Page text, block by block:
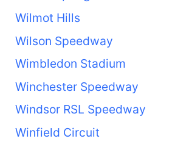
Wilmot Hills
Wilson Speedway
Wimbledon Stadium
Winchester Speedway
Windsor RSL Speedway
Winfield Circuit